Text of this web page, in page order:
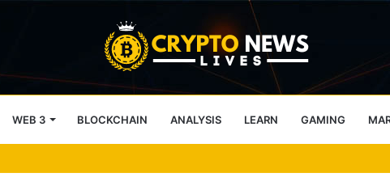
WEB 3 BLOCKCHAIN ANALYSIS LEARN GAMING
tokens, but its lender only wants cash or Bitcoin